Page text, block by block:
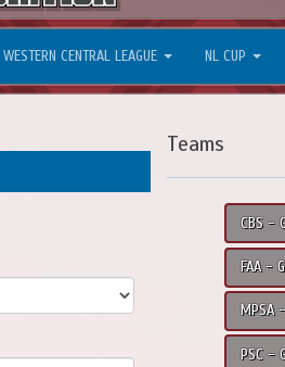
WESTERN CENTRAL LEAGUE NL CUP
Teams
CBS -
FAA -
MPSA
PSC -